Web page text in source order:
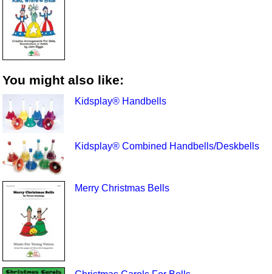
You might also like:
Kidsplay® Handbells
Kidsplay® Combined Handbells/Deskbells
Merry Christmas Bells